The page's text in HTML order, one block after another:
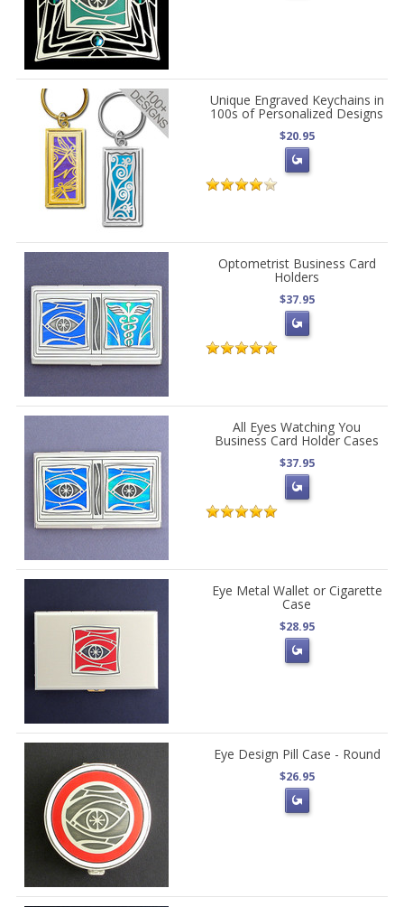
Unique Engraved Keychains in
100s of Personalized Designs
$20.95
Optometrist Business Card
Holders
$37.95
All Eyes Watching You
Business Card Holder Cases
$37.95
Eye Metal Wallet or Cigarette
Case
$28.95
Eye Design Pill Case - Round
$26.95